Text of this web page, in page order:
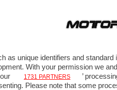
as unique identifiers and standard
With your permission we
1731 PARTNERS
’
Please note that some